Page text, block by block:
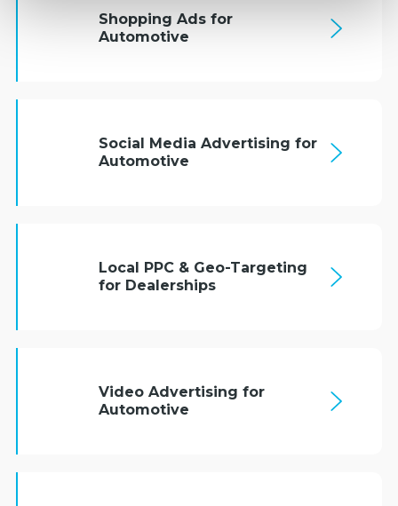
Shopping Ads for
Automotive
Social Media Advertising for
Automotive
Local PPC & Geo-Targeting
for Dealerships
Video Advertising for
Automotive